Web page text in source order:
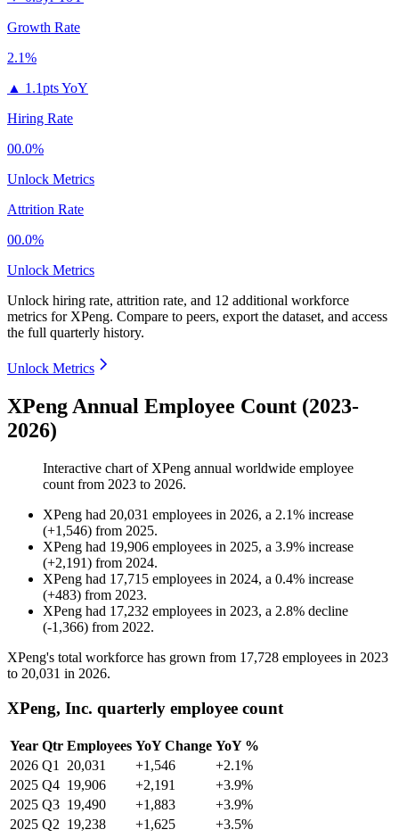
Growth Rate
2.1%
▲ 1.1pts YoY
Hiring Rate
00.0%
Unlock Metrics
Attrition Rate
00.0%
Unlock Metrics
Unlock hiring rate, attrition rate, and 12 additional workforce
metrics for XPeng. Compare to peers, export the dataset, and access
the full quarterly history.
Unlock Metrics
XPeng Annual Employee Count (2023-
2026)
Interactive chart of XPeng annual worldwide employee
count from 2023 to 2026.
XPeng had 20,031 employees in 2026, a 2.1% increase
(+1,546) from 2025.
XPeng had 19,906 employees in 2025, a 3.9% increase
(+2,191) from 2024.
XPeng had 17,715 employees in 2024, a 0.4% increase
(+483) from 2023.
XPeng had 17,232 employees in 2023, a 2.8% decline
(-1,366) from 2022.
XPeng's total workforce has grown from 17,728 employees in 2023
to 20,031 in 2026.
XPeng, Inc. quarterly employee count
Year Qtr Employees YoY Change YoY %
2026 Q1 20,031 +1,546
+2.1%
2025 Q4 19,906 +2,191
+3.9%
2025 Q3 19,490 +1,883
+3.9%
2025 Q2 19,238 +1,625
+3.5%